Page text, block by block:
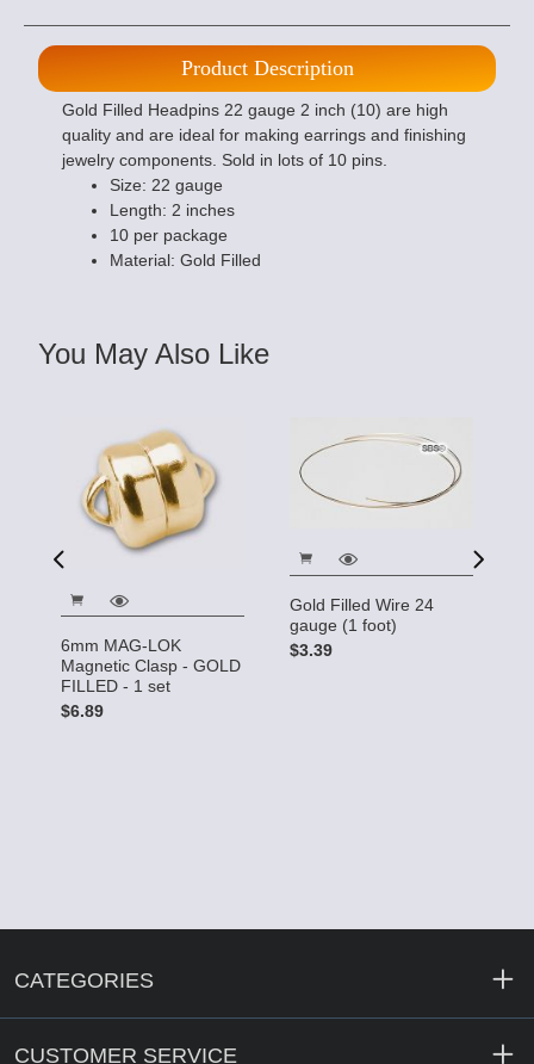
Product Description
Gold Filled Headpins 22 gauge 2 inch (10) are high
quality and are ideal for making earrings and finishing
jewelry components. Sold in lots of 10 pins.
Size: 22 gauge
Length: 2 inches
10 per package
Material: Gold Filled
You May Also Like
6mm MAG-LOK
Magnetic Clasp - GOLD
FILLED - 1 set
$6.89
Gold Filled Wire 24
gauge (1 foot)
$3.39
CATEGORIES
CUSTOMER SERVICE